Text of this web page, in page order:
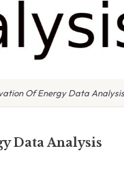
Of Energy Data Analysis
Data Analysis